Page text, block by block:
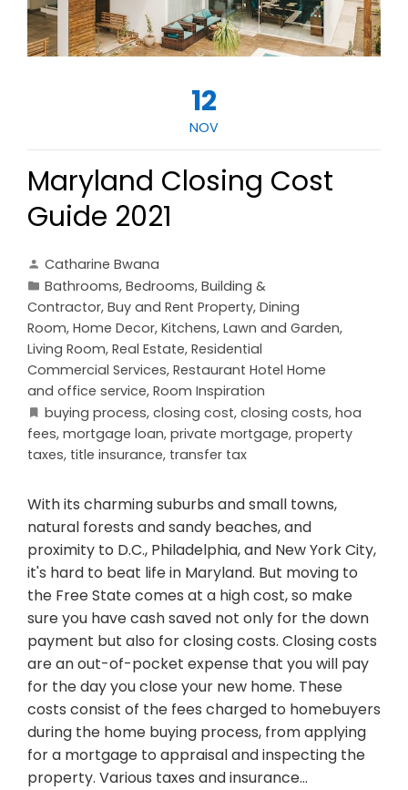
12
NOV
Maryland Closing Cost
Guide 2021
Catharine Bwana
Bathrooms, Bedrooms, Building &
Contractor, Buy and Rent Property, Dining
Room, Home Decor, Kitchens, Lawn and Garden,
Living Room, Real Estate, Residential
Commercial Services, Restaurant Hotel Home
and office service, Room Inspiration
buying process, closing cost, closing costs, hoa
fees, mortgage loan, private mortgage, property
taxes, title insurance, transfer tax
With its charming suburbs and small towns,
natural forests and sandy beaches, and
proximity to D.C., Philadelphia, and New York City,
it's hard to beat life in Maryland. But moving to
the Free State comes at a high cost, so make
sure you have cash saved not only for the down
payment but also for closing costs. Closing costs
are an out-of-pocket expense that you will pay
for the day you close your new home. These
costs consist of the fees charged to homebuyers
during the home buying process, from applying
for a mortgage to appraisal and inspecting the
property. Various taxes and insurance…